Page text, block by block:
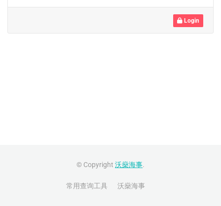
Login
© Copyright 沃燊海事.
常用查询工具 沃燊海事